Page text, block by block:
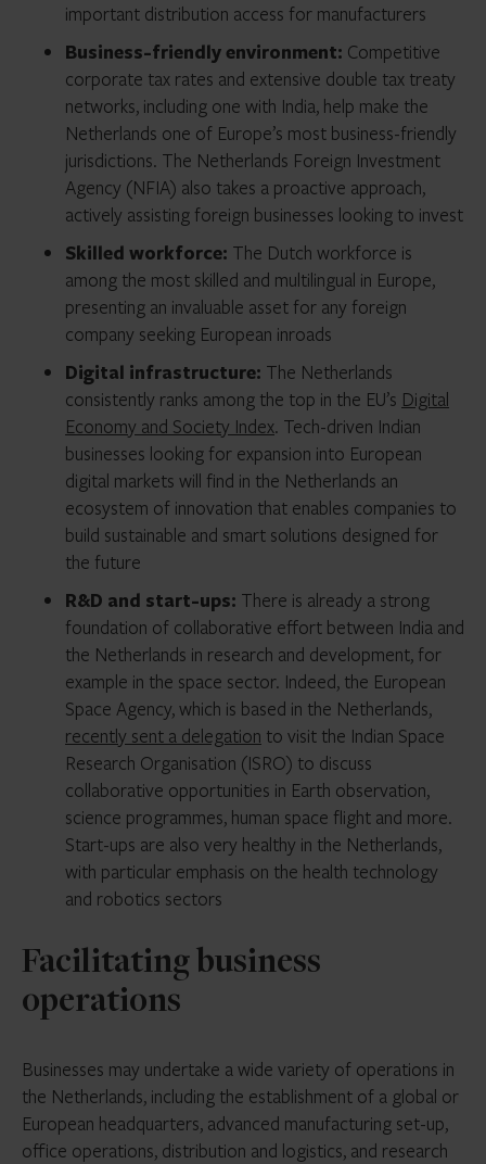
important distribution access for manufacturers
Business-friendly environment: Competitive
corporate tax rates and extensive double tax treaty
networks, including one with India, help make the
Netherlands one of Europe’s most business-friendly
jurisdictions. The Netherlands Foreign Investment
Agency (NFIA) also takes a proactive approach,
actively assisting foreign businesses looking to invest
Skilled workforce: The Dutch workforce is
among the most skilled and multilingual in Europe,
presenting an invaluable asset for any foreign
company seeking European inroads
Digital infrastructure: The Netherlands
consistently ranks among the top in the EU’s Digital
Economy and Society Index. Tech-driven Indian
businesses looking for expansion into European
digital markets will find in the Netherlands an
ecosystem of innovation that enables companies to
build sustainable and smart solutions designed for
the future
R&D and start-ups: There is already a strong
foundation of collaborative effort between India and
the Netherlands in research and development, for
example in the space sector. Indeed, the European
Space Agency, which is based in the Netherlands,
recently sent a delegation to visit the Indian Space
Research Organisation (ISRO) to discuss
collaborative opportunities in Earth observation,
science programmes, human space flight and more.
Start-ups are also very healthy in the Netherlands,
with particular emphasis on the health technology
and robotics sectors
Facilitating business
operations
Businesses may undertake a wide variety of operations in
the Netherlands, including the establishment of a global or
European headquarters, advanced manufacturing set-up,
office operations, distribution and logistics, and research